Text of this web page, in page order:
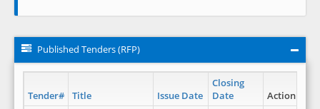
Published Tenders (RFP)
Tender# Title Issue Date
Closing
Date
Action